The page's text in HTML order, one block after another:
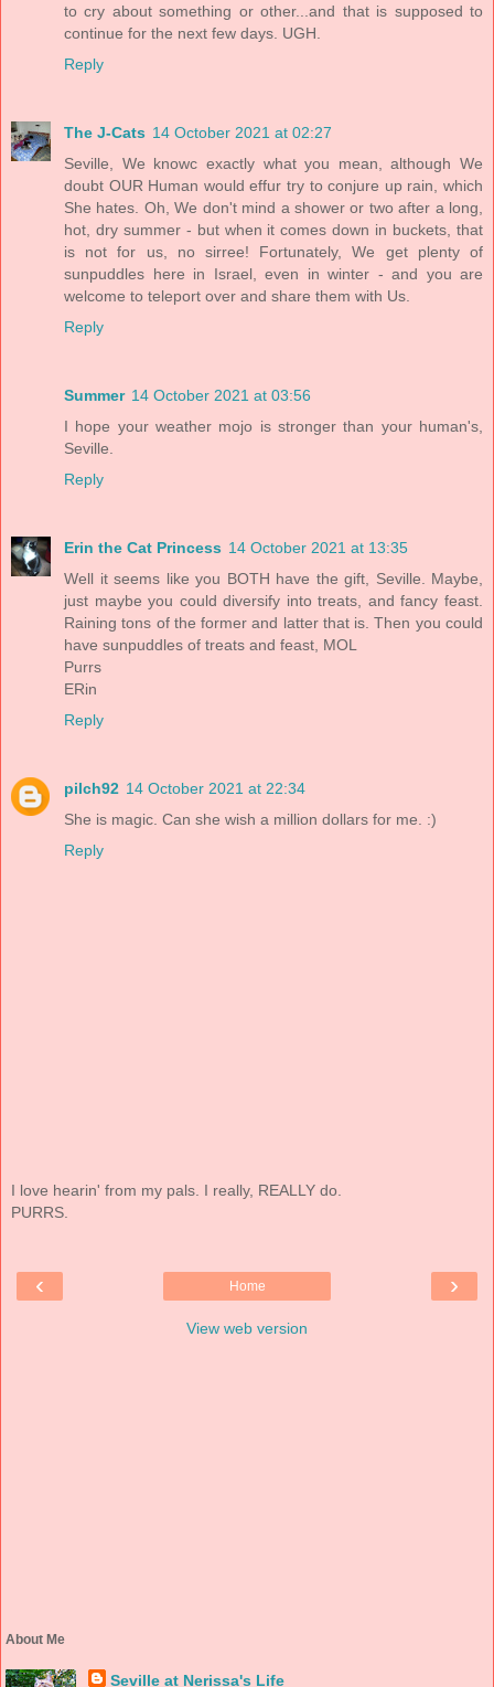
to cry about something or other...and that is supposed to
continue for the next few days. UGH.
Reply
The J-Cats 14 October 2021 at 02:27
Seville, We knowc exactly what you mean, although We
doubt OUR Human would effur try to conjure up rain, which
She hates. Oh, We don't mind a shower or two after a long,
hot, dry summer - but when it comes down in buckets, that
is not for us, no sirree! Fortunately, We get plenty of
sunpuddles here in Israel, even in winter - and you are
welcome to teleport over and share them with Us.
Reply
Summer 14 October 2021 at 03:56
I hope your weather mojo is stronger than your human's,
Seville.
Reply
Erin the Cat Princess 14 October 2021 at 13:35
Well it seems like you BOTH have the gift, Seville. Maybe,
just maybe you could diversify into treats, and fancy feast.
Raining tons of the former and latter that is. Then you could
have sunpuddles of treats and feast, MOL
Purrs
ERin
Reply
pilch92 14 October 2021 at 22:34
She is magic. Can she wish a million dollars for me. :)
Reply
I love hearin' from my pals. I really, REALLY do.
PURRS.
‹ ›
Home
View web version
About Me
Seville at Nerissa's Life